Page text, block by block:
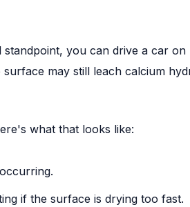
you can drive a car
may still leach calcium
what that looks like:
if the surface is drying too fast.